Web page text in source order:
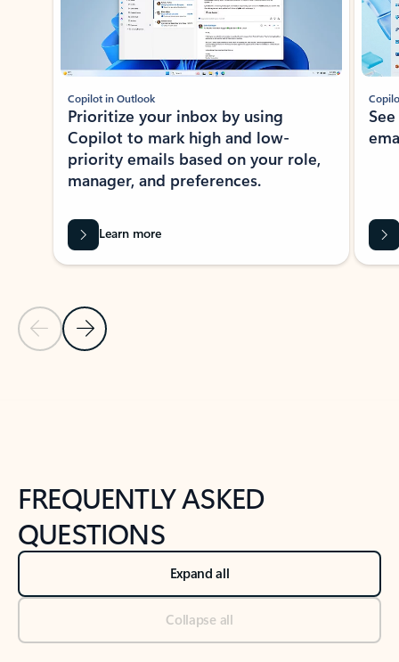
Previous Slide
Next Slide
Copilot in Outlook
Prioritize your inbox by using
Copilot to mark high and low-
priority emails based on your role,
manager, and preferences.
Learn more
FREQUENTLY ASKED
QUESTIONS
Expand all
Collapse all